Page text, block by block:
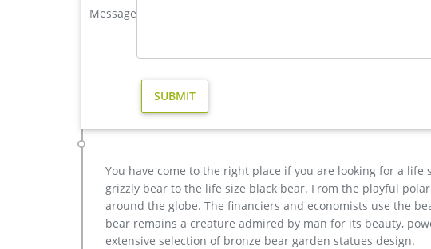
metal art elk garden sculpture for home decor design- Bronze …
Home Office Decor 40"x20" … quality metal, the design is stable …
Amazing Deals on Bronze elk sculptures | BHG.com Shop
Bronze Elk Sculptures. … Award-winning designs and state-of-
outstanding quality and value …
Message
You have come to the right place if you are looking for a
grizzly bear to the life size black bear. From the playful
around the globe. The financiers and economists use the
bear remains a creature admired by man for its beauty,
extensive selection of bronze bear garden statues design.